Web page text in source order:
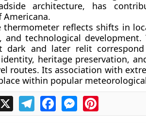
architecture, has
Americana.
reflects shifts in
technological development.
dark and later relit
heritage preservation,
routes. Its association with
within popular
X TelegramFacebookMessengerPinterest